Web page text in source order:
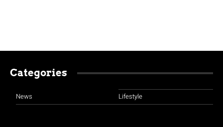
Categories
News Lifestyle